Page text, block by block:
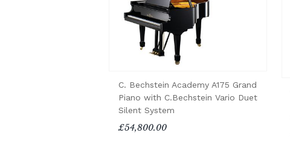
C. Bechstein Academy A175 Grand
Piano with C.Bechstein Vario Duet
Silent System
£54,800.00